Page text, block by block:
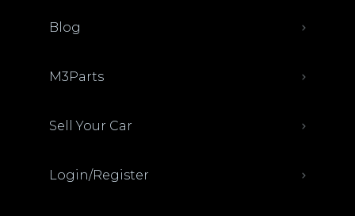
Blog
M3Parts
Sell Your Car
Login/Register